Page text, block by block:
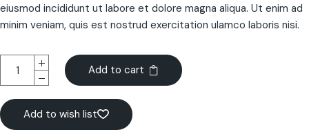
eiusmod incididunt ut labore et dolore magna aliqua. Ut enim ad
minim veniam, quis est nostrud exercitation ulamco laboris nisi.
Add to cart
Add to wish list